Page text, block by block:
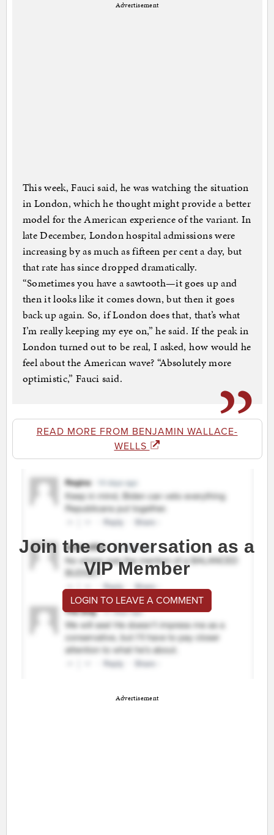
Advertisement
This week, Fauci said, he was watching the situation
in London, which he thought might provide a better
model for the American experience of the variant. In
late December, London hospital admissions were
increasing by as much as fifteen per cent a day, but
that rate has since dropped dramatically.
“Sometimes you have a sawtooth—it goes up and
then it looks like it comes down, but then it goes
back up again. So, if London does that, that’s what
I’m really keeping my eye on,” he said. If the peak in
London turned out to be real, I asked, how would he
feel about the American wave? “Absolutely more
optimistic,” Fauci said.
READ MORE FROM BENJAMIN WALLACE-
WELLS
Join the conversation as a
VIP Member
LOGIN TO LEAVE A COMMENT
Advertisement